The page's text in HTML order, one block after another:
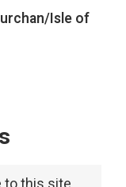
Isle of